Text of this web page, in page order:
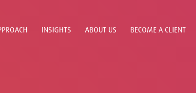
INSIGHTS ABOUT US BECOME A CLIENT